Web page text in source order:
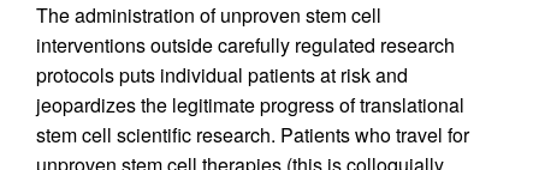
The administration of unproven stem cell
interventions outside carefully regulated research
protocols puts individual patients at risk and
jeopardizes the legitimate progress of translational
stem cell scientific research. Patients who travel for